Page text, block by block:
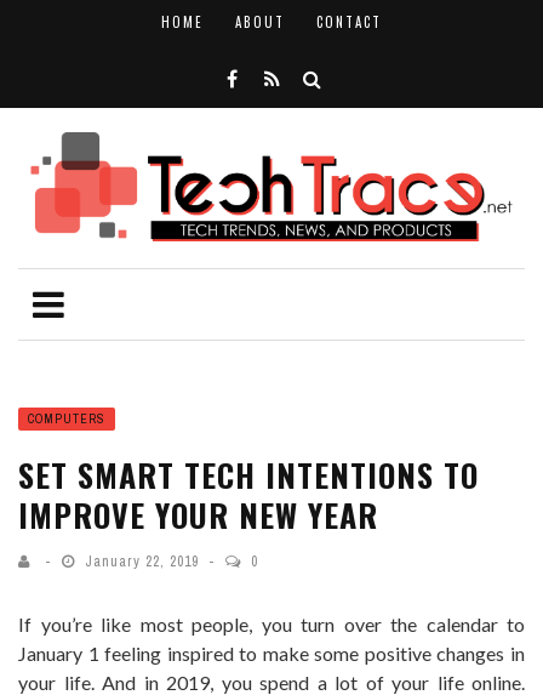
HOME ABOUT CONTACT
COMPUTERS
SET SMART TECH INTENTIONS TO
IMPROVE YOUR NEW YEAR
January 22, 2019 0
If you’re like most people, you turn over the calendar to
January 1 feeling inspired to make some positive changes in
your life. And in 2019, you spend a lot of your life online.